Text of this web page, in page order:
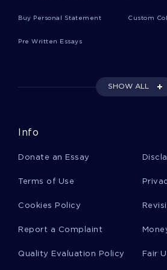
Research Proposal On
Example Of Chemistry A
Individualistic Culture Case
Big Answers From Little
Buy Personal Statement Custom
Pre Written Essays
SHOW ALL
Info
Donate an Essay
Terms of Use
Cookies Policy
Report a Complaint
Quality Evaluation Policy Fair